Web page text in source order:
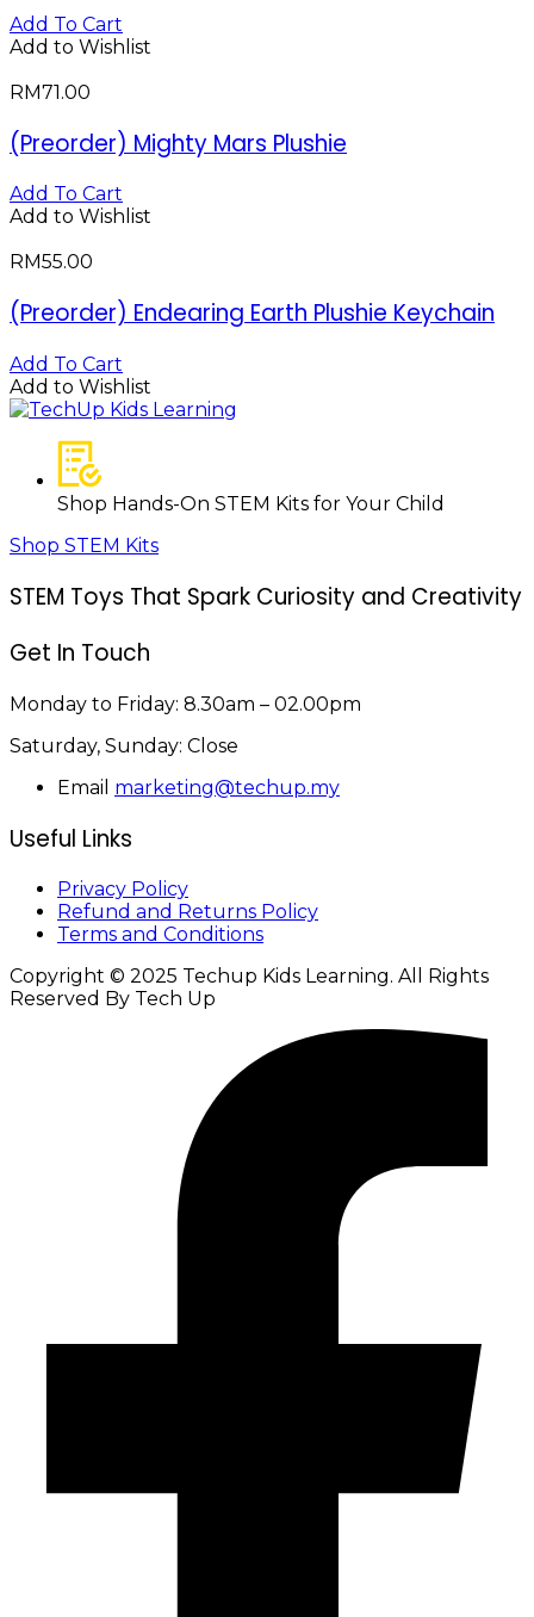
Add To Cart
Add to Wishlist
RM71.00
(Preorder) Mighty Mars Plushie
Add To Cart
Add to Wishlist
RM55.00
(Preorder) Endearing Earth Plushie Keychain
Add To Cart
Add to Wishlist
Shop Hands-On STEM Kits for Your Child
Shop STEM Kits
STEM Toys That Spark Curiosity and Creativity
Get In Touch
Monday to Friday: 8.30am – 02.00pm
Saturday, Sunday: Close
Email marketing@techup.my
Useful Links
Privacy Policy
Refund and Returns Policy
Terms and Conditions
Copyright © 2025 Techup Kids Learning. All Rights
Reserved By Tech Up